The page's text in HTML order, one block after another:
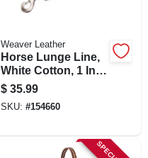
Weaver Leather
Horse Lunge Line,
White Cotton, 1 In.
X 30 Ft.
$ 35.99
SKU: #154660